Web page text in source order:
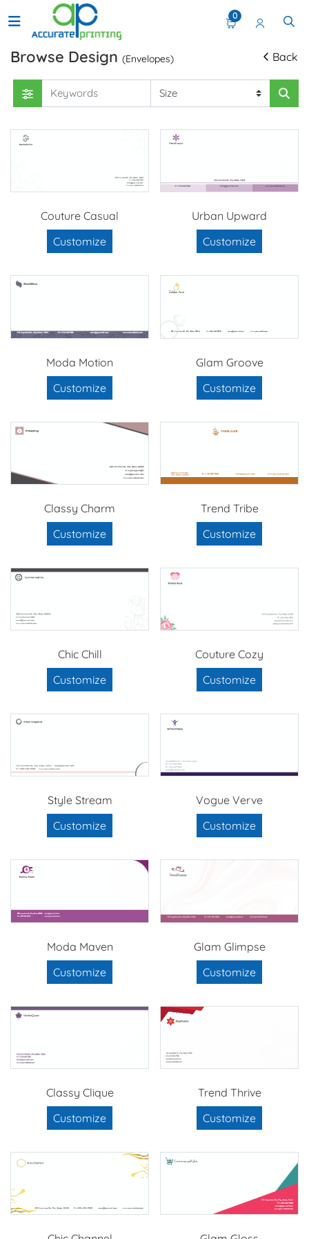
0
Browse Design (Envelopes) Back
Couture Casual
Customize
Urban Upward
Customize
Moda Motion
Customize
Glam Groove
Customize
Classy Charm
Customize
Trend Tribe
Customize
Chic Chill
Customize
Couture Cozy
Customize
Style Stream
Customize
Vogue Verve
Customize
Moda Maven
Customize
Glam Glimpse
Customize
Classy Clique
Customize
Trend Thrive
Customize